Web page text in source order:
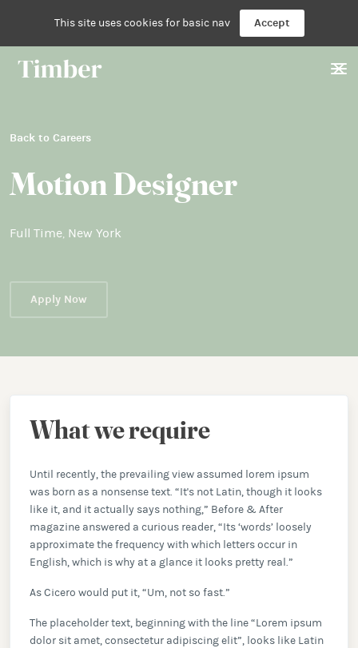
This site uses cookies for basic nav Accept
Back to Careers
Motion Designer
Full Time, New York
Apply Now
What we require
Until recently, the prevailing view assumed lorem ipsum
was born as a nonsense text. “It's not Latin, though it looks
like it, and it actually says nothing,” Before & After
magazine answered a curious reader, “Its ‘words’ loosely
approximate the frequency with which letters occur in
English, which is why at a glance it looks pretty real.”
As Cicero would put it, “Um, not so fast.”
The placeholder text, beginning with the line “Lorem ipsum
dolor sit amet, consectetur adipiscing elit”, looks like Latin